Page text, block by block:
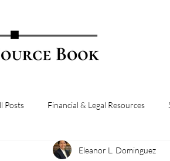
Posts Financial & Legal Resources
Eleanor L. Dominguez